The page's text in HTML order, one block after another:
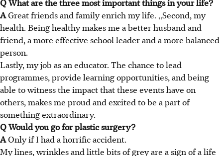
Q What are the three most important things in your life?
AGreat friends and family enrich my life. „Second, my
health. Being healthy makes me a better husband and
friend, a more effective school leader and a more balanced
person.
Lastly, my job as an educator. The chance to lead
programmes, provide learning opportunities, and being
able to witness the impact that these events have on
others, makes me proud and excited to be a part of
something extraordinary.
Q Would you go for plastic surgery?
AOnly if I had a horrific accident.
My lines, wrinkles and little bits of grey are a sign of a life